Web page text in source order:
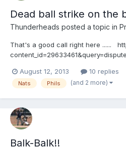
Dead ball strike on the
Thunderheads posted a topic in
That's a good call right here ......
August 12, 2013
10 replies
Nats Phils (and 2 more)
Balk-Balk!!